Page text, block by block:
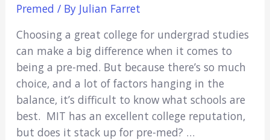
Premed / By Julian Farret
Choosing a great college for undergrad studies
can make a big difference when it comes to
being a pre-med. But because there’s so much
choice, and a lot of factors hanging in the
balance, it’s difficult to know what schools are
best. MIT has an excellent college reputation,
but does it stack up for pre-med? …